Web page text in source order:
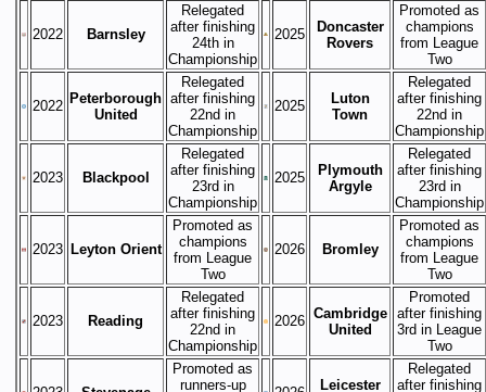
2022 Barnsley
Relegated
after finishing
24th in
Championship
2025
Doncaster
Rovers
Promoted as
champions
from League
Two
2022 Peterborough
United
Relegated
after finishing
22nd in
Championship
2025
Luton
Town
Relegated
after finishing
22nd in
Championship
2023 Blackpool
Relegated
after finishing
23rd in
Championship
2025
Plymouth
Argyle
Relegated
after finishing
23rd in
Championship
2023 Leyton Orient
Promoted as
champions
from League
Two
2026 Bromley
Promoted as
champions
from League
Two
2023 Reading
Relegated
after finishing
22nd in
Championship
2026 Cambridge
United
Promoted
after finishing
3rd in League
Two
Promoted as
runners-up
Leicester
Relegated
after finishing